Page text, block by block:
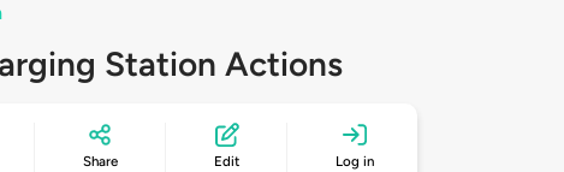
Station Actions
Share Edit Log in